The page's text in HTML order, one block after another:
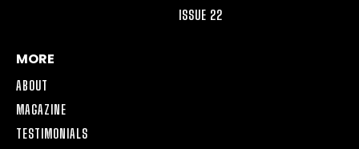
ISSUE 22
MORE
ABOUT
MAGAZINE
TESTIMONIALS